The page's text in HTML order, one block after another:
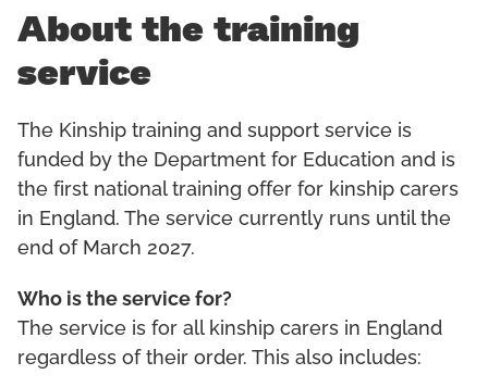
About the training
service
The Kinship training and support service is
funded by the Department for Education and is
the first national training offer for kinship carers
in England. The service currently runs until the
end of March 2027.
Who is the service for?
The service is for all kinship carers in England
regardless of their order. This also includes: